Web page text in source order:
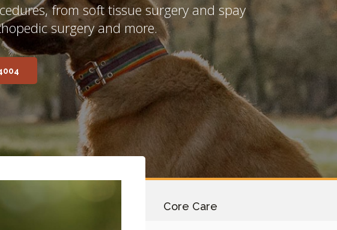
from soft tissue surgery and spay
surgery and more.
Core Care